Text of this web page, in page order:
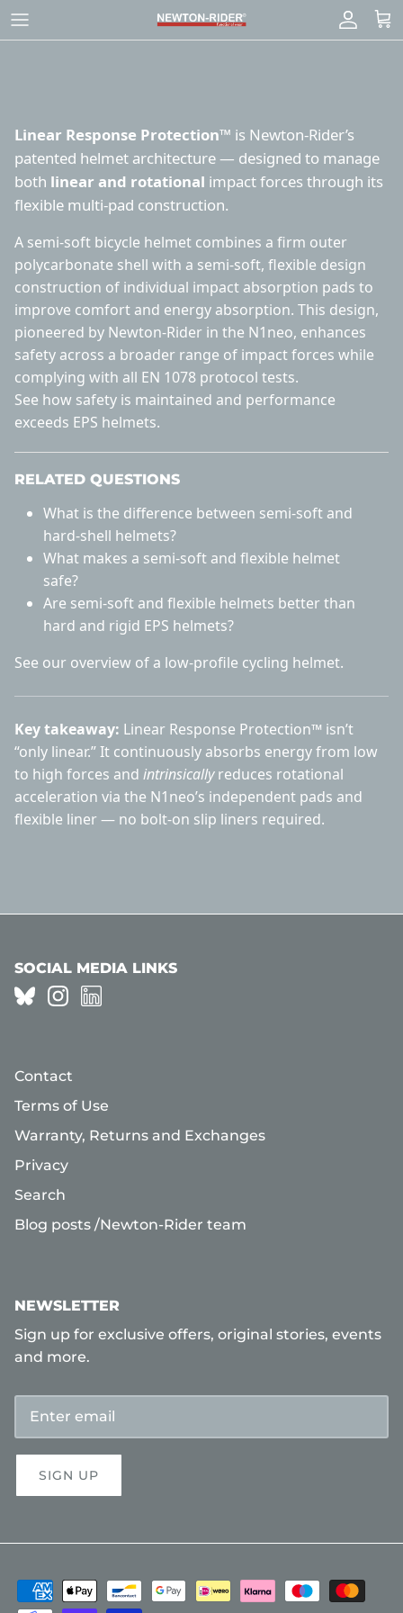
Skip
Linear Response Protection™ is Newton-Rider’s
patented helmet architecture — designed to manage
both linear and rotational impact forces through its
flexible multi-pad construction.
A semi-soft bicycle helmet combines a firm outer
polycarbonate shell with a semi-soft, flexible design
construction of individual impact absorption pads to
improve comfort and energy absorption. This design,
pioneered by Newton-Rider in the N1neo, enhances
safety across a broader range of impact forces while
complying with all EN 1078 protocol tests.
See how safety is maintained and performance
exceeds EPS helmets.
RELATED QUESTIONS
What is the difference between semi-soft and
hard-shell helmets?
What makes a semi-soft and flexible helmet
safe?
Are semi-soft and flexible helmets better than
hard and rigid EPS helmets?
See our overview of a low-profile cycling helmet.
Key takeaway: Linear Response Protection™ isn’t
“only linear.” It continuously absorbs energy from low
to high forces and intrinsicallyreduces rotational
acceleration via the N1neo’s independent pads and
flexible liner — no bolt-on slip liners required.
SOCIAL MEDIA LINKS
Contact
Terms of Use
Warranty, Returns and Exchanges
Privacy
Search
Blog posts /Newton-Rider team
NEWSLETTER
Sign up for exclusive offers, original stories, events
and more.
SIGN UP